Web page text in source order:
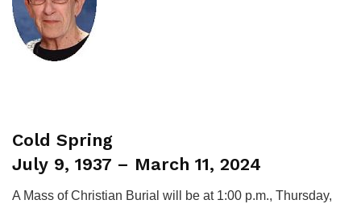
Cold Spring
July 9, 1937 – March 11, 2024
A Mass of Christian Burial will be at 1:00 p.m., Thursday,